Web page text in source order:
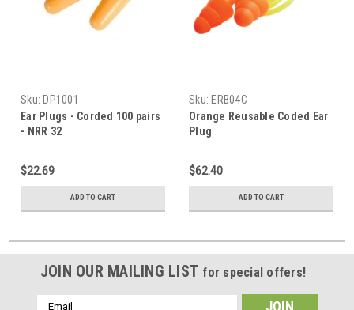
Sku: DP1001
Ear Plugs - Corded 100 pairs
- NRR 32
$22.69
ADD TO CART
Sku: ERB04C
Orange Reusable Coded Ear
Plug
$62.40
ADD TO CART
JOIN OUR MAILING LIST for special offers!
Email